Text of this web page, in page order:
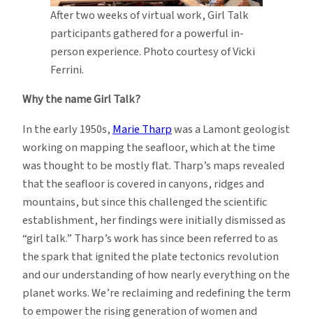
After two weeks of virtual work, Girl Talk
participants gathered for a powerful in-
person experience. Photo courtesy of Vicki
Ferrini.
Why the name Girl Talk?
In the early 1950s, Marie Tharpwas a Lamont geologist
working on mapping the seafloor, which at the time
was thought to be mostly flat. Tharp’s maps revealed
that the seafloor is covered in canyons, ridges and
mountains, but since this challenged the scientific
establishment, her findings were initially dismissed as
“girl talk.” Tharp’s work has since been referred to as
the spark that ignited the plate tectonics revolution
and our understanding of how nearly everything on the
planet works. We’re reclaiming and redefining the term
to empower the rising generation of women and